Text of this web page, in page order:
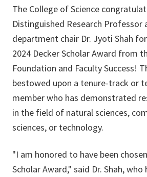
The College of Science
Distinguished Research Professor
department chair Dr. Jyoti Shah
2024 Decker Scholar Award from
Foundation and Faculty Success!
bestowed upon a tenure-track or
member who has demonstrated
in the field of natural sciences,
sciences, or technology.
"I am honored to have been
Scholar Award," said Dr. Shah,